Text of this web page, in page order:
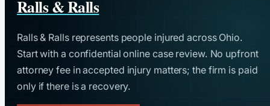
Ralls & Ralls
Ralls & Ralls represents people injured across Ohio.
Start with a confidential online case review. No upfront
attorney fee in accepted injury matters; the firm is paid
only if there is a recovery.